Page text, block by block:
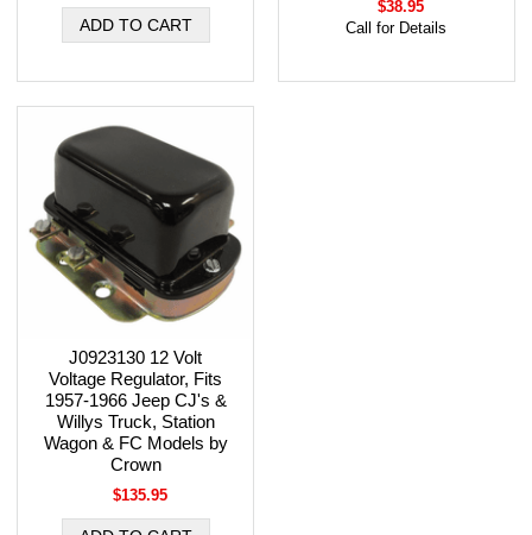
$38.95
Call for Details
J0923130 12 Volt
Voltage Regulator, Fits
1957-1966 Jeep CJ's &
Willys Truck, Station
Wagon & FC Models by
Crown
$135.95